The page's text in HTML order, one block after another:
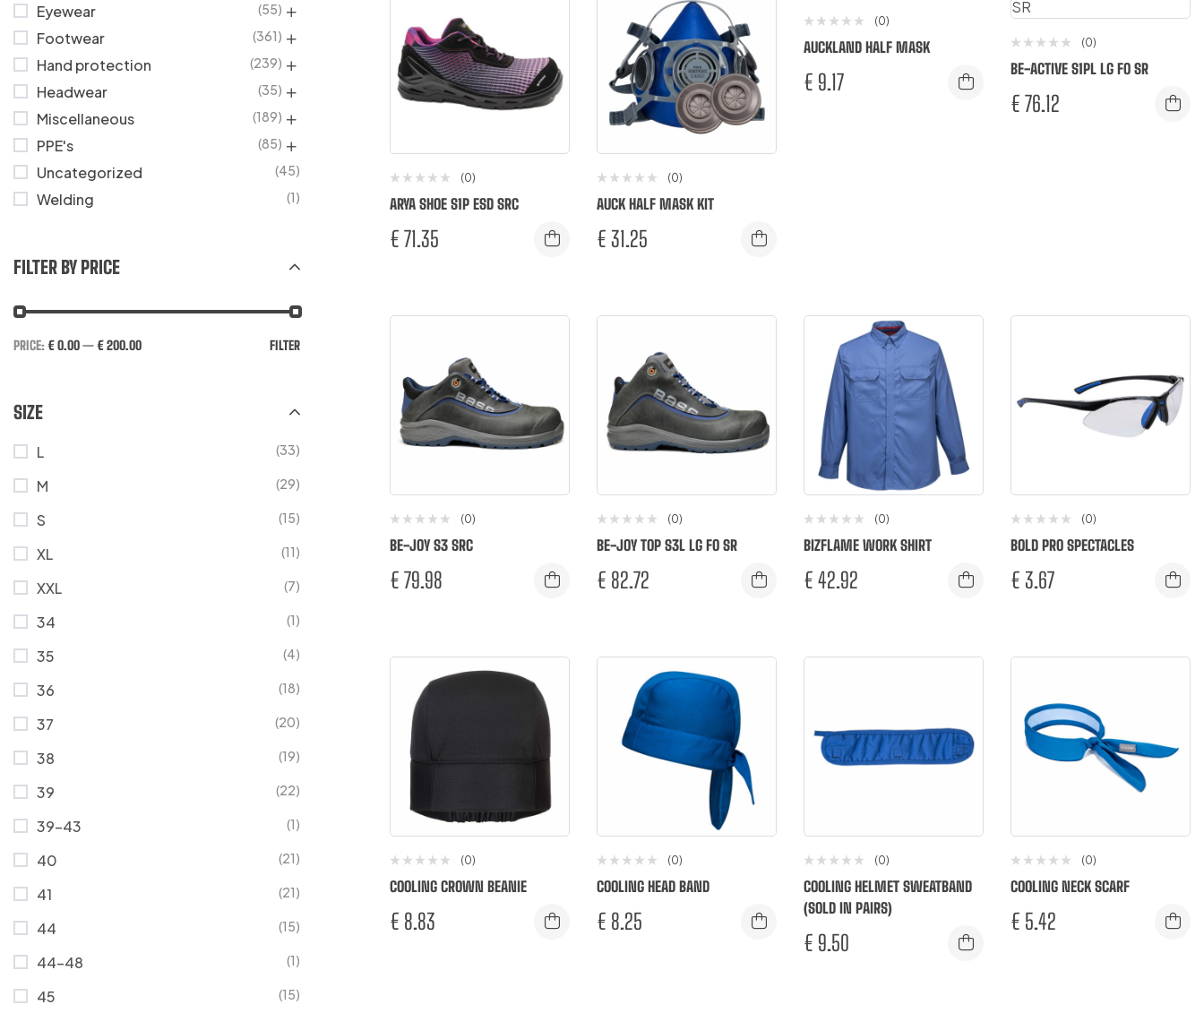
(0)
ARYA SHOE S1P ESD SRC
€ 71.35
(0)
AUCK HALF MASK KIT
€ 31.25
(0)
AUCKLAND HALF MASK
€ 9.17
(0)
BE-ACTIVE S1PL LG FO SR
€ 76.12
(0)
BE-JOY S3 SRC
€ 79.98
(0)
BE-JOY TOP S3L LG FO SR
€ 82.72
(0)
BIZFLAME WORK SHIRT
€ 42.92
(0)
BOLD PRO SPECTACLES
€ 3.67
(0)
COOLING CROWN BEANIE
€ 8.83
(0)
COOLING HEAD BAND
€ 8.25
(0)
COOLING HELMET SWEATBAND
(SOLD IN PAIRS)
€ 9.50
(0)
COOLING NECK SCARF
€ 5.42
Eyewear (55)
Footwear (361)
Hand protection (239)
Headwear (35)
Miscellaneous (189)
PPE's (85)
Uncategorized (45)
Welding (1)
FILTER BY PRICE
FILTER
PRICE:€ 0.00—€ 200.00
SIZE
L (33)
M (29)
S (15)
XL (11)
XXL (7)
34 (1)
35 (4)
36 (18)
37 (20)
38 (19)
39 (22)
39-43 (1)
40 (21)
41 (21)
44 (15)
44-48 (1)
45 (15)